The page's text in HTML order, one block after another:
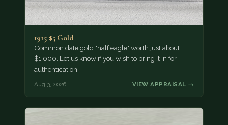
1915 $5 Gold
Common date gold "half eagle" worth just about
$1,000. Let us know if you wish to bring it in for
authentication.
Aug 3, 2026 VIEW APPRAISAL →